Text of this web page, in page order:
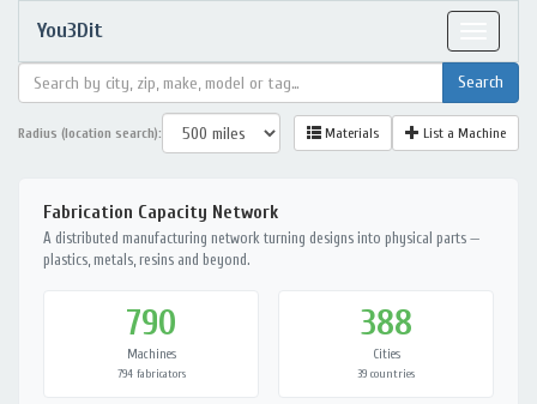
You3Dit
Radius (location search): Materials List a Machine
Fabrication Capacity Network
A distributed manufacturing network turning designs into physical parts —
plastics, metals, resins and beyond.
790
Machines
794 fabricators
388
Cities
39 countries